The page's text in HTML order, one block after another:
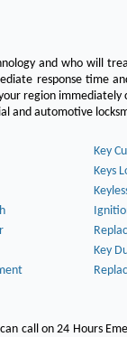
and who will
response time
region
and automotive
Key
Keys
Key
call on 24 Hours